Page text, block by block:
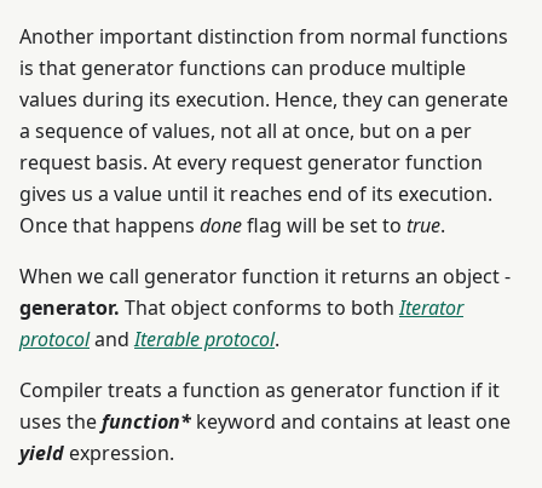
Another important distinction from normal functions
is that generator functions can produce multiple
values during its execution. Hence, they can generate
a sequence of values, not all at once, but on a per
request basis. At every request generator function
gives us a value until it reaches end of its execution.
Once that happens doneflag will be set to true.
When we call generator function it returns an object -
generator. That object conforms to bothIterator
protocolandIterable protocol.
Compiler treats a function as generator function if it
uses thefunction* keyword and contains at least one
yield expression.